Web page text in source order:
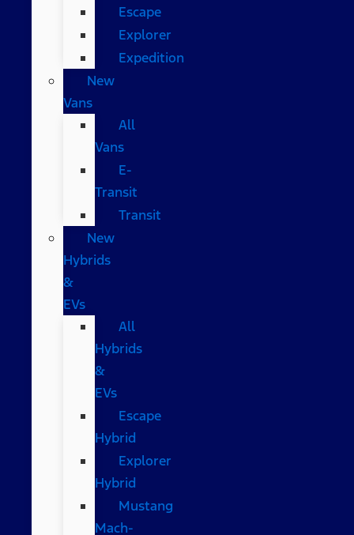
Escape
Explorer
Expedition
New
Vans
All
Vans
E-
Transit
Transit
New
Hybrids
&
EVs
All
Hybrids
&
EVs
Escape
Hybrid
Explorer
Hybrid
Mustang
Mach-